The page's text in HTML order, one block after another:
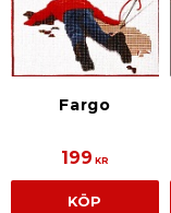
Fargo
199 KR
KÖP